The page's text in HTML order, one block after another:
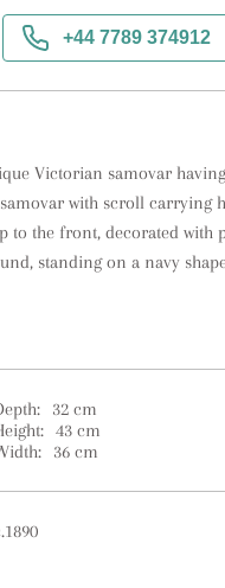
+44 7789 374912
Victorian samovar
with scroll carrying
to the front, decorated with
standing on a navy
32 cm
43 cm
36 cm